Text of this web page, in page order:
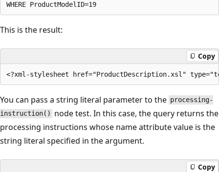
This is the result:
Copy
You can pass a string literal parameter to the processing-
instruction()
node test. In this case, the query returns the
processing instructions whose name attribute value is the
string literal specified in the argument.
Copy